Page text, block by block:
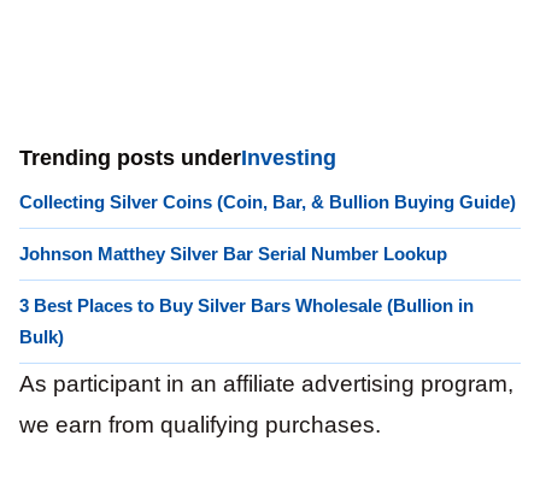
Trending posts underInvesting
Collecting Silver Coins (Coin, Bar, & Bullion Buying Guide)
Johnson Matthey Silver Bar Serial Number Lookup
3 Best Places to Buy Silver Bars Wholesale (Bullion in
Bulk)
As participant in an affiliate advertising program,
we earn from qualifying purchases.